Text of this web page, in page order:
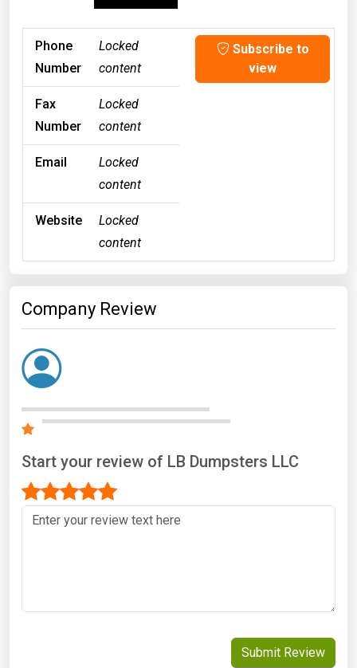
Phone
Number
Locked
content
Subscribe to
view
Fax
Number
Locked
content
Email
Locked
content
Website
Locked
content
Company Review
Start your review of LB Dumpsters LLC
Submit Review